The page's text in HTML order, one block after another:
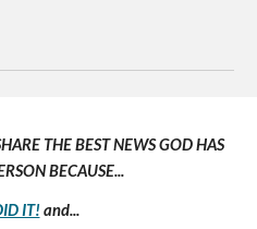
THE BEST NEWS GOD HAS
BECAUSE...
IT! and...